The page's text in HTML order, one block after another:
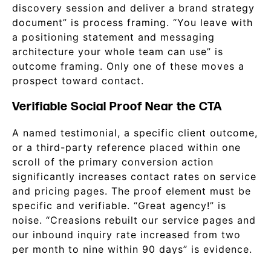
discovery session and deliver a brand strategy
document” is process framing. “You leave with
a positioning statement and messaging
architecture your whole team can use” is
outcome framing. Only one of these moves a
prospect toward contact.
Verifiable Social Proof Near the CTA
A named testimonial, a specific client outcome,
or a third-party reference placed within one
scroll of the primary conversion action
significantly increases contact rates on service
and pricing pages. The proof element must be
specific and verifiable. “Great agency!” is
noise. “Creasions rebuilt our service pages and
our inbound inquiry rate increased from two
per month to nine within 90 days” is evidence.